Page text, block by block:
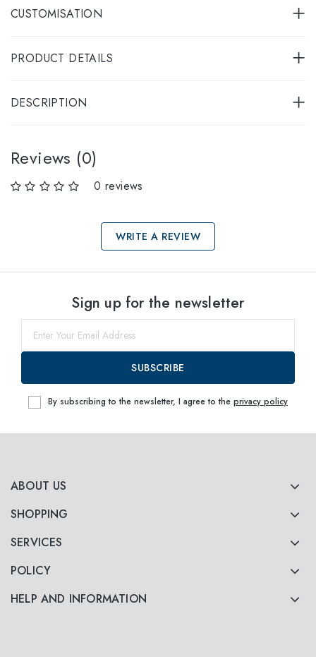
CUSTOMISATION
PRODUCT DETAILS
DESCRIPTION
Reviews (0)
0 reviews
WRITE A REVIEW
within
ABOUT US
SHOPPING
SERVICES
POLICY
HELP AND INFORMATION
Sign up for the newsletter
SUBSCRIBE
By subscribing to the newsletter, I agree to the privacy policy